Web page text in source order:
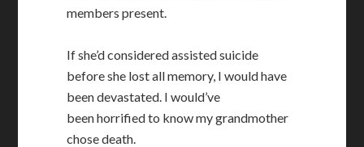
members present.
If she’d considered assisted suicide
before she lost all memory, I would have
been devastated. I would’ve
been horrified to know my grandmother
chose death.